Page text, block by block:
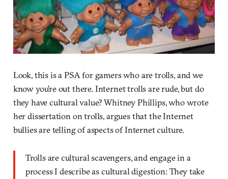
Look, this is a PSA for gamers who are trolls, and we
know you’re out there. Internet trolls are rude, but do
they have cultural value? Whitney Phillips, who wrote
her dissertation on trolls, argues that the Internet
bullies are telling of aspects of Internet culture.
Trolls are cultural scavengers, and engage in a
process I describe as cultural digestion: They take